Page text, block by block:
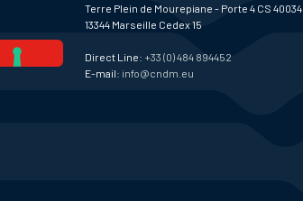
Terre Plein de Mourepiane - Porte 4 CS 40034
13344 Marseille Cedex 15
Direct Line: +33 (0) 484 894452
E-mail: info@cndm.eu